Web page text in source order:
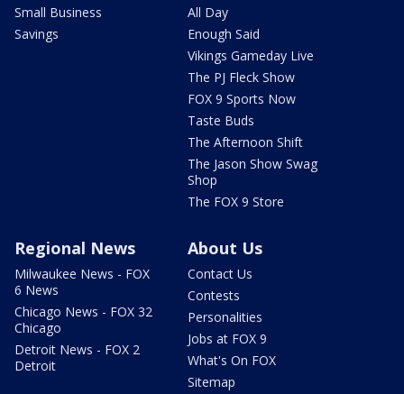
Small Business
Savings
All Day
Enough Said
Vikings Gameday Live
The PJ Fleck Show
FOX 9 Sports Now
Taste Buds
The Afternoon Shift
The Jason Show Swag
Shop
The FOX 9 Store
Regional News
Milwaukee News - FOX
6 News
Chicago News - FOX 32
Chicago
Detroit News - FOX 2
Detroit
About Us
Contact Us
Contests
Personalities
Jobs at FOX 9
What's On FOX
Sitemap